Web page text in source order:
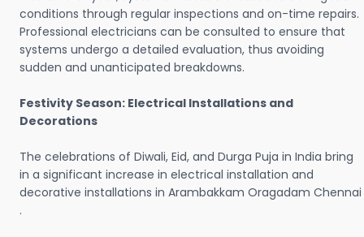
conditions through regular inspections and on-time repairs.
Professional electricians can be consulted to ensure that
systems undergo a detailed evaluation, thus avoiding
sudden and unanticipated breakdowns.
Festivity Season: Electrical Installations and
Decorations
The celebrations of Diwali, Eid, and Durga Puja in India bring
in a significant increase in electrical installation and
decorative installations in Arambakkam Oragadam Chennai
.